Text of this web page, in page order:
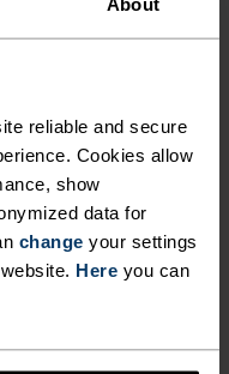
reliable and secure
Cookies allow
show
data for
change your settings
Here you can
-5°
-10°
-15°
-20°
-25°